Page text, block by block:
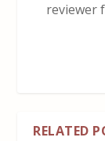
reviewer
RELATED